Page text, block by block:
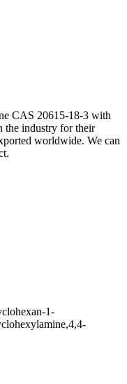
CAS 20615-18-3 with
the industry for their
worldwide. We can
1-